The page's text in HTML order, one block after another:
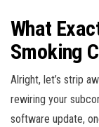
What
Smoking
Alright, let’s strip
rewiring your
software update,